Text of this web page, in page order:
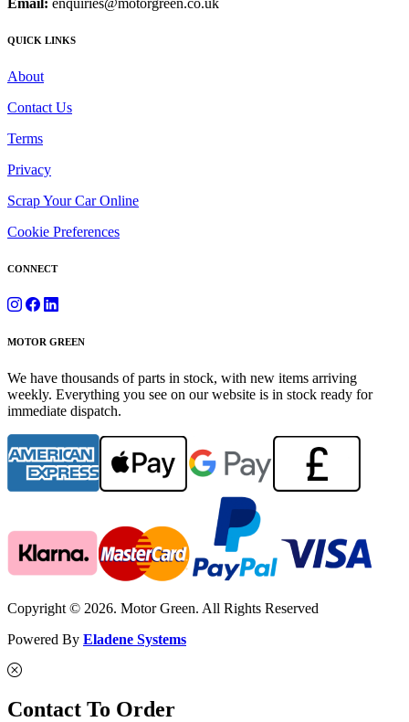
Email: enquiries@motorgreen.co.uk
QUICK LINKS
About
Contact Us
Terms
Privacy
Scrap Your Car Online
Cookie Preferences
CONNECT
MOTOR GREEN
We have thousands of parts in stock, with new items arriving
weekly. Everything you see on our website is in stock ready for
immediate dispatch.
Copyright © 2026. Motor Green. All Rights Reserved
Powered By Eladene Systems
Contact To Order